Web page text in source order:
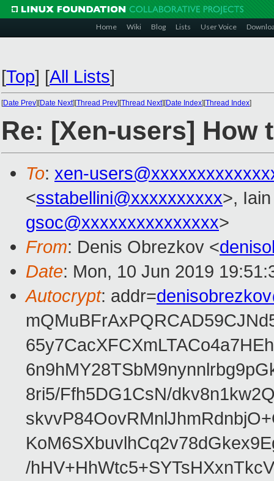
Home Wiki Blog Lists User Voice
[Top] [All Lists]
[Date Prev][Date Next][Thread Prev][Thread Next][Date Index][Thread Index]
Re: [Xen-users] How
To: xen-
<sstabellini@xxxxxxxxxx>,
gsoc@xxxxxxxxxxxxxxx>
From: Denis Obrezkov <
Date: Mon, 10 Jun 2019
Autocrypt: addr=
8ri5/Ffh5DG1CsN/
/